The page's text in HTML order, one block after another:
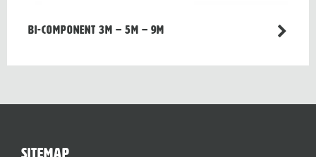
Bi-component 3m – 5m – 9m
sitemap